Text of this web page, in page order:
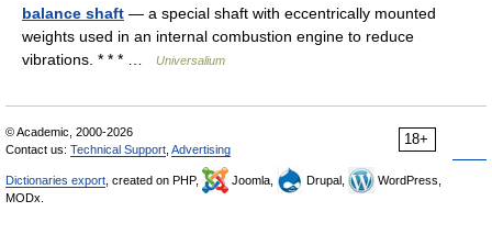
balance shaft — a special shaft with eccentrically mounted
weights used in an internal combustion engine to reduce
vibrations. * * * …
Universalium
18+
© Academic, 2000-2026
Contact us: Technical Support Advertising
Dictionaries export , created on PHP, Joomla, Drupal,
WordPress,
MODx.